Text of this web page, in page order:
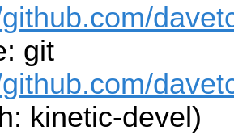
git
kinetic-devel)